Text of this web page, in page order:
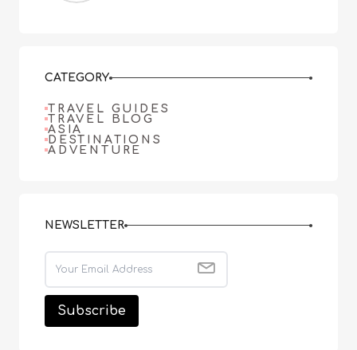
CATEGORY
TRAVEL GUIDES
TRAVEL BLOG
ASIA
DESTINATIONS
ADVENTURE
NEWSLETTER